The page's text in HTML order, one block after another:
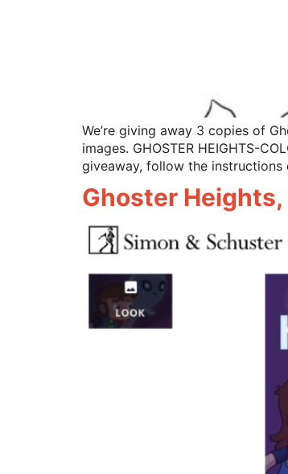
We’re giving away 3 copies of
images. GHOSTER HEIGHTS-
giveaway, follow the
Ghoster